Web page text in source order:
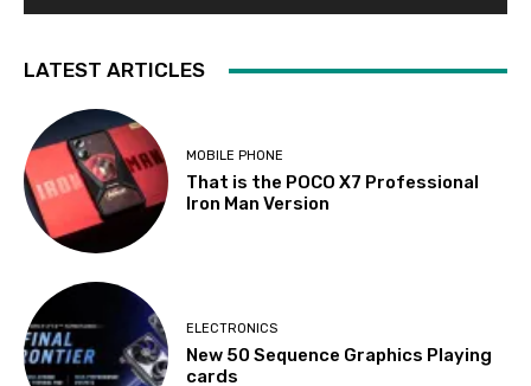
LATEST ARTICLES
MOBILE PHONE
That is the POCO X7 Professional
Iron Man Version
ELECTRONICS
New 50 Sequence Graphics Playing
cards